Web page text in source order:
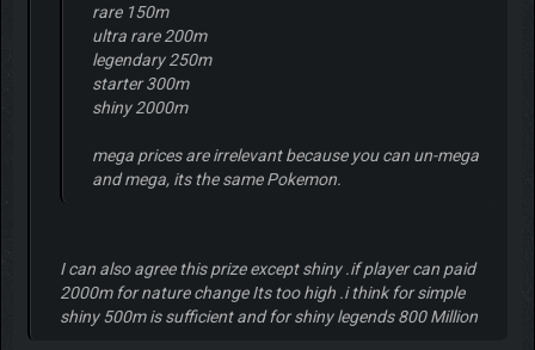
rare 150m
ultra rare 200m
legendary 250m
starter 300m
shiny 2000m
mega prices are irrelevant because you can un-mega
and mega, its the same Pokemon.
I can also agree this prize except shiny .if player can paid
2000m for nature change Its too high .i think for simple
shiny 500m is sufficient and for shiny legends 800 Million